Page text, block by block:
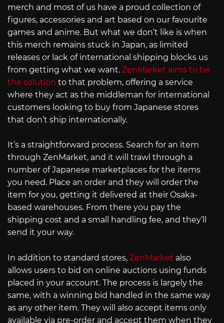
merch and most of us have a proud collection of
figures, accessories and art based on our favourite
games and anime. But what we don’t like is when
this merch remains stuck in Japan, as limited
releases or lack of international shipping blocks us
from getting what we want. ZenMarket aims to be
the solution to that problem, offering a service
where they act as the middleman for international
customers looking to buy from Japanese stores
that don’t ship internationally.
It’s a straightforward process. Search for an item
through ZenMarket, and it will trawl through a
number of Japanese marketplaces for the items
you need. Place an order and they will order the
item for you, getting it delivered at their Osaka-
based warehouses. From there you pay the
shipping cost and a small handling fee, and they’ll
send it your way.
In addition to standard stores, ZenMarket also
allows users to bid on online auctions using funds
placed in your account. The process is largely the
same, with a winning bid handled in the same way
as any other item. They will also accept items only
available via pre-order and accept them when they